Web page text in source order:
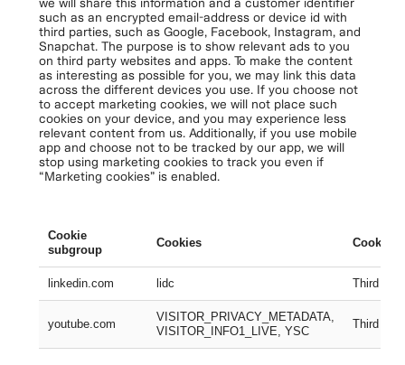
such as an encrypted email-address or device id with
third parties, such as Google, Facebook, Instagram, and
Snapchat. The purpose is to show relevant ads to you
on third party websites and apps. To make the content
as interesting as possible for you, we may link this data
across the different devices you use. If you choose not
to accept marketing cookies, we will not place such
cookies on your device, and you may experience less
relevant content from us. Additionally, if you use mobile
app and choose not to be tracked by our app, we will
stop using marketing cookies to track you even if
“Marketing cookies” is enabled.
Cookie
subgroup
Cookies Cookies
linkedin.com lidc Third
youtube.com
VISITOR_PRIVACY_METADATA,
VISITOR_INFO1_LIVE, YSC
Third